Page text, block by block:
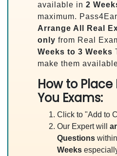
available in 2
maximum.
Arrange All
Real
only from Real
Weeks to 3 Weeks
make them
How to
You Exams:
Click to "Add to
Our Expert will
Questions within
Weeks